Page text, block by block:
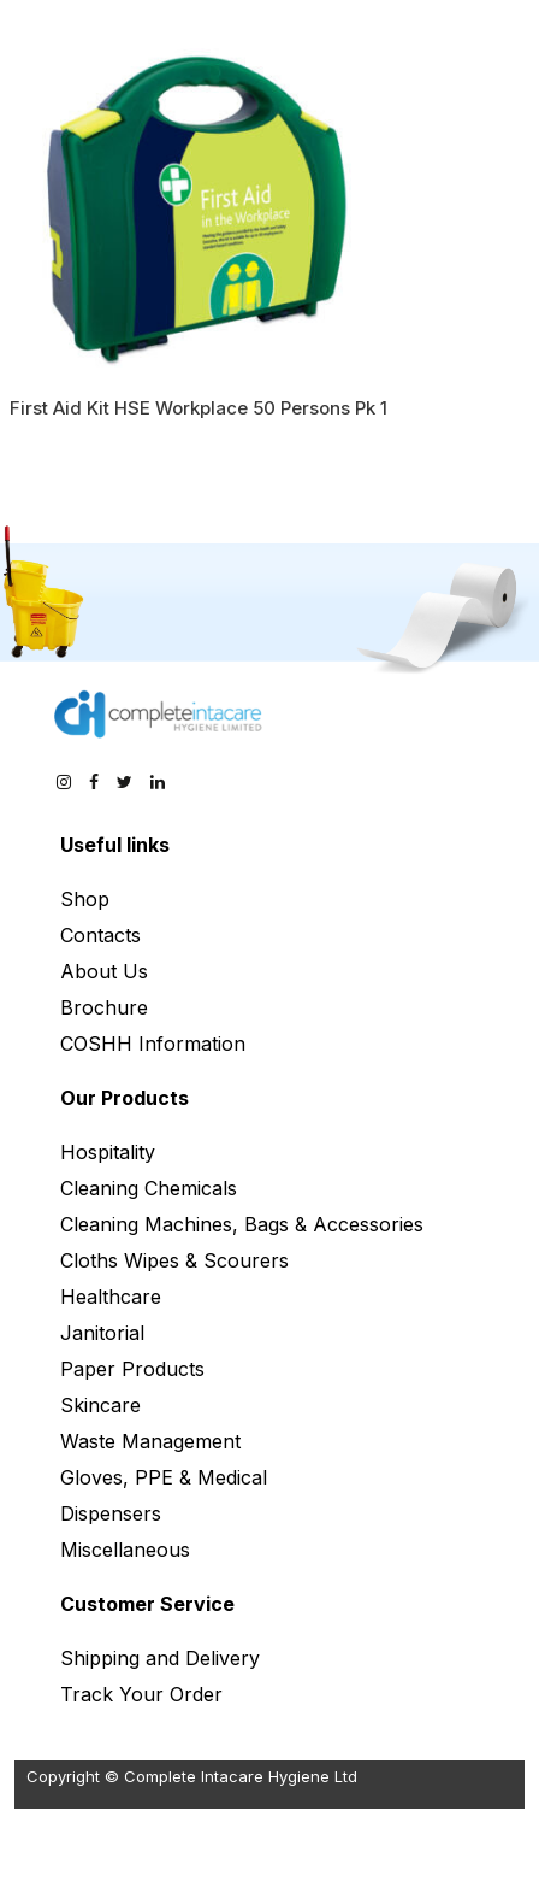
First Aid Kit HSE Workplace 50 Persons Pk 1
Useful links
Shop
Contacts
About Us
Brochure
COSHH Information
Our Products
Hospitality
Cleaning Chemicals
Cleaning Machines, Bags & Accessories
Cloths Wipes & Scourers
Healthcare
Janitorial
Paper Products
Skincare
Waste Management
Gloves, PPE & Medical
Dispensers
Miscellaneous
Customer Service
Shipping and Delivery
Track Your Order
Copyright © Complete Intacare Hygiene Ltd